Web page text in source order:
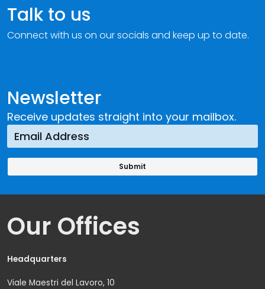
Newsletter
Receive updates straight into your mailbox.
Talk to us
Connect with us on our socials and keep up to date.
Our Offices
Headquarters
Viale Maestri del Lavoro, 10